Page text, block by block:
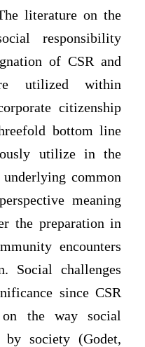
literature on the
responsibility
of CSR and
utilized within
citizenship
bottom line
utilize in the
common
meaning
the preparation in
encounters
Social challenges
since CSR
the way social
by society (Godet,